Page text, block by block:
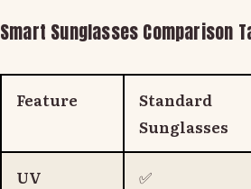
Smart Sunglasses Comparison
Feature
Standard
Sunglasses
UV
✅